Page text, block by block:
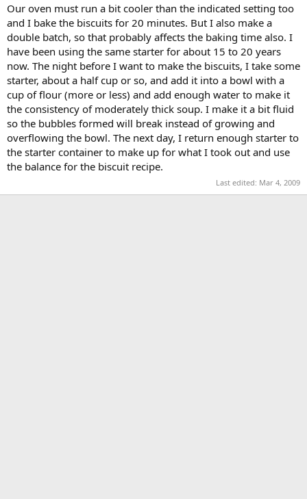
Our oven must run a bit cooler than the indicated setting too
and I bake the biscuits for 20 minutes. But I also make a
double batch, so that probably affects the baking time also. I
have been using the same starter for about 15 to 20 years
now. The night before I want to make the biscuits, I take some
starter, about a half cup or so, and add it into a bowl with a
cup of flour (more or less) and add enough water to make it
the consistency of moderately thick soup. I make it a bit fluid
so the bubbles formed will break instead of growing and
overflowing the bowl. The next day, I return enough starter to
the starter container to make up for what I took out and use
the balance for the biscuit recipe.
Last edited: Mar 4, 2009